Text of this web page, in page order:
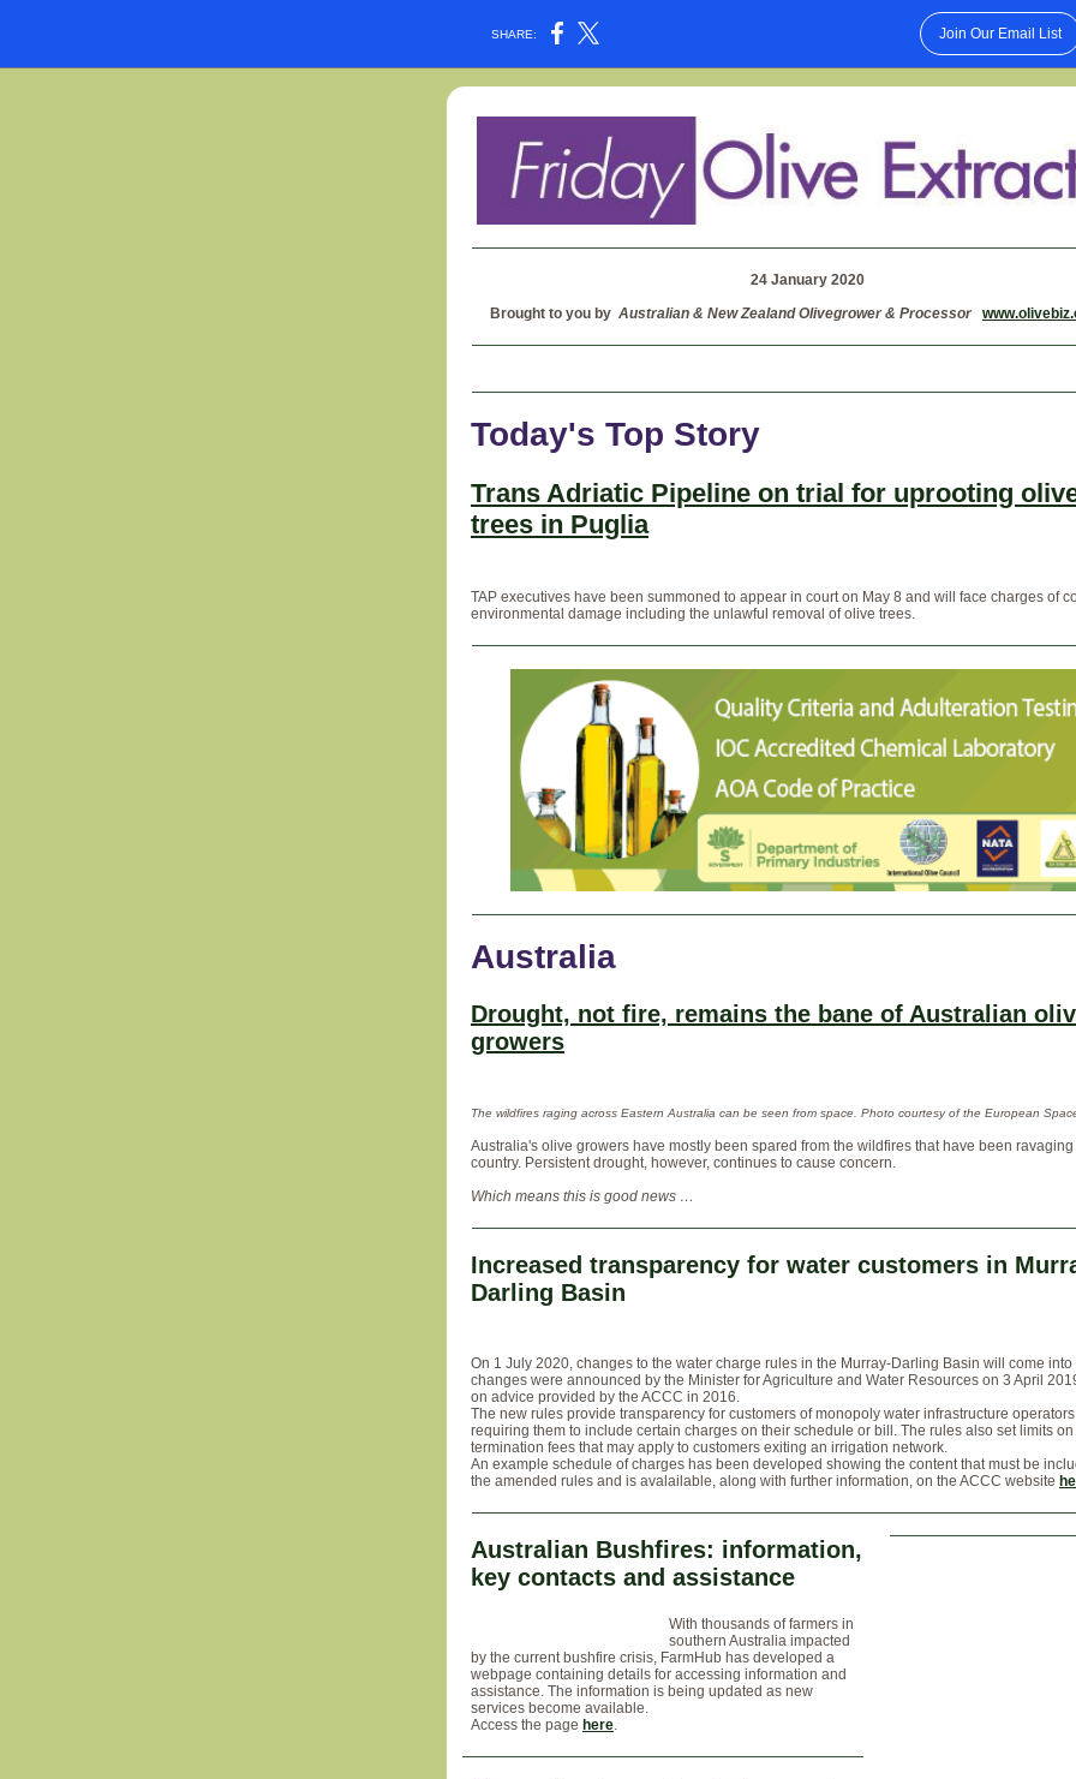
SHARE: Join Our Email List
24 January 2020
Brought to you by Australian & New Zealand Olivegrower & Processor
Today's Top Story
Trans Adriatic Pipeline on trial for uprooting
trees in Puglia
TAP executives have been summoned to appear in court on May 8 and will face charges of
environmental damage including the unlawful removal of olive trees.
Australia
Drought, not fire, remains the bane of Australian
growers
The wildfires raging across Eastern Australia can be seen from space. Photo courtesy of the European
Australia's olive growers have mostly been spared from the wildfires that have been ravaging
country. Persistent drought, however, continues to cause concern.
Which means this is good news …
Increased transparency for water customers in
Darling Basin
On 1 July 2020, changes to the water charge rules in the Murray-Darling Basin will come into
changes were announced by the Minister for Agriculture and Water Resources on 3 April
on advice provided by the ACCC in 2016.
The new rules provide transparency for customers of monopoly water infrastructure
requiring them to include certain charges on their schedule or bill. The rules also set limits on
termination fees that may apply to customers exiting an irrigation network.
An example schedule of charges has been developed showing the content that must be
the amended rules and is avalailable, along with further information, on the ACCC website
Australian Bushfires: information,
key contacts and assistance
With thousands of farmers in
southern Australia impacted
by the current bushfire crisis, FarmHub has developed a
webpage containing details for accessing information and
assistance. The information is being updated as new
services become available.
Access the page here.